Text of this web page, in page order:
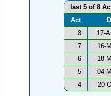
last 5 of 8
Act
8
17-
7
16-
6
18-
5
04-
4
20-